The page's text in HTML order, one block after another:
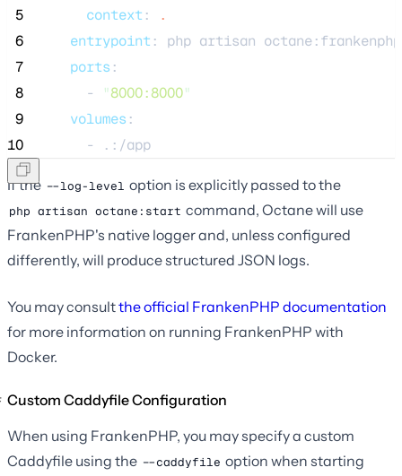
5
context :
.
6
entrypoint : php artisan
7
ports :
8
      -
"8000:8000"
9
volumes :
10
      -
.:/app
If the --log-level option is explicitly passed to the
php artisan octane:start command, Octane will use
FrankenPHP's native logger and, unless configured
differently, will produce structured JSON logs.
You may consultthe official FrankenPHP documentation
for more information on running FrankenPHP with
Docker.
Custom Caddyfile Configuration
When using FrankenPHP, you may specify a custom
Caddyfile using the --caddyfile option when starting